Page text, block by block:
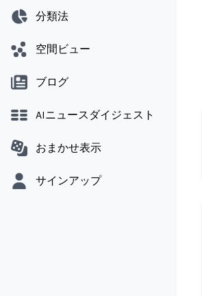
分類法
空間ビュー
ブログ
AIニュースダイジェスト
おまかせ表示
サインアップ